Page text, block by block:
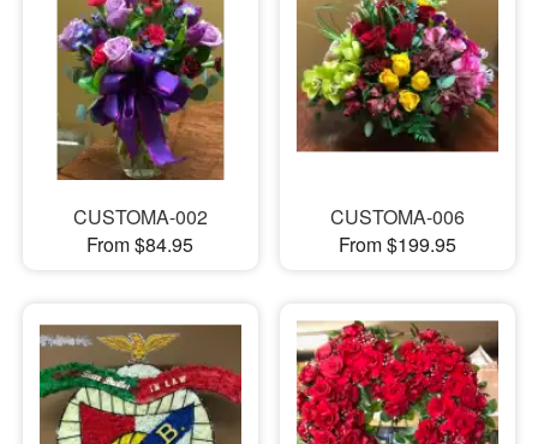
CUSTOMA-002
From $84.95
CUSTOMA-006
From $199.95